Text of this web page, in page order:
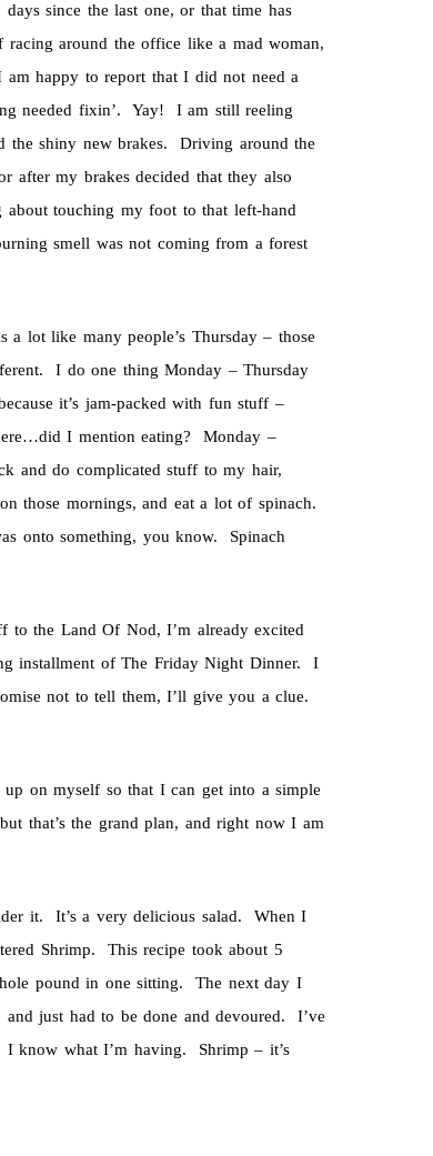
since the last one, or that time has
around the office like a mad woman,
happy to report that I did not need a
needed fixin’. Yay! I am still reeling
the shiny new brakes. Driving around the
after my brakes decided that they also
touching my foot to that left-hand
smell was not coming from a forest
lot like many people’s Thursday – those
I do one thing Monday – Thursday
it’s jam-packed with fun stuff –
I mention eating? Monday –
and do complicated stuff to my hair,
those mornings, and eat a lot of spinach.
onto something, you know. Spinach
to the Land Of Nod, I’m already excited
installment of The Friday Night Dinner. I
not to tell them, I’ll give you a clue.
on myself so that I can get into a simple
that’s the grand plan, and right now I am
it. It’s a very delicious salad. When I
Shrimp. This recipe took about 5
pound in one sitting. The next day I
just had to be done and devoured. I’ve
I know what I’m having. Shrimp – it’s